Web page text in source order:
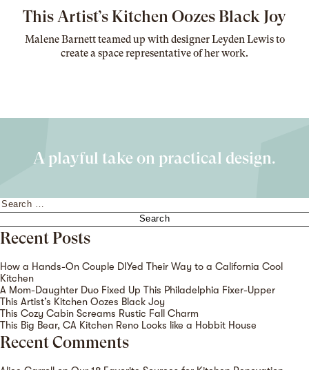
This Artist’s Kitchen Oozes Black Joy
Malene Barnett teamed up with designer Leyden Lewis to
create a space representative of her work.
A playful take on practical design.
Search
for:
Recent Posts
How a Hands-On Couple DIYed Their Way to a California Cool
Kitchen
A Mom-Daughter Duo Fixed Up This Philadelphia Fixer-Upper
This Artist’s Kitchen Oozes Black Joy
This Cozy Cabin Screams Rustic Fall Charm
This Big Bear, CA Kitchen Reno Looks like a Hobbit House
Recent Comments